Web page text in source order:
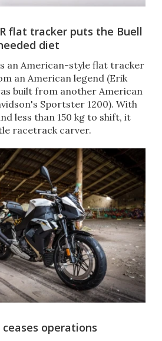
flat tracker puts the Buell
diet
an American-style flat tracker
an American legend (Erik
built from another American
Sportster 1200). With
less than 150 kg to shift, it
racetrack carver.
ceases operations